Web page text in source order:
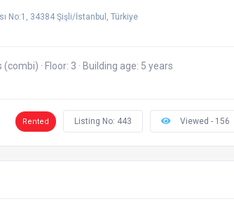
No:1, 34384 Şişli/İstanbul, Türkiye
(combi) · Floor: 3 · Building age: 5 years
Rented Listing No: 443 Viewed - 156